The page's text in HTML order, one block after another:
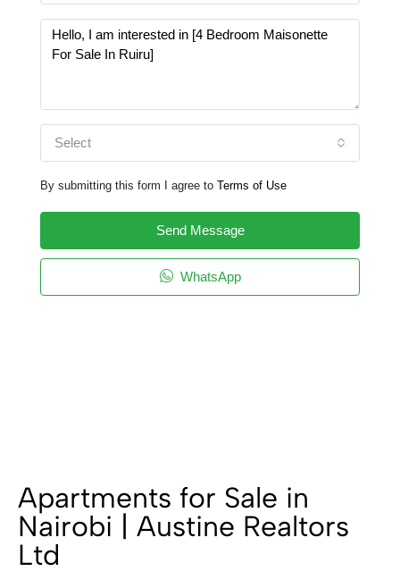
Select
By submitting this form I agree to Terms of Use
Send Message
WhatsApp
Apartments for Sale in
Nairobi | Austine Realtors
Ltd